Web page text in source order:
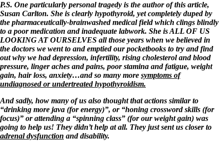
P.S. One particularly personal tragedy is the author of this article,
Susan Carlton. She is clearly hypothyroid, yet completely duped by
the pharmaceutically-brainwashed medical field which clings blindly
to a poor medication and inadequate labwork. She is ALL OF US
LOOKING AT OURSELVES all those years when we believed in
the doctors we went to and emptied our pocketbooks to try and find
out why we had depression, infertility, rising cholesterol and blood
pressure, linger aches and pains, poor stamina and fatigue, weight
gain, hair loss, anxiety…and so many more symptoms of
undiagnosed or undertreated hypothyroidism.
And sadly, how many of us also thought that actions similar to
“drinking more java (for energy)”, or “honing crossword skills (for
focus)” or attending a “spinning class” (for our weight gain) was
going to help us! They didn’t help at all. They just sent us closer to
adrenal dysfunction and disability.